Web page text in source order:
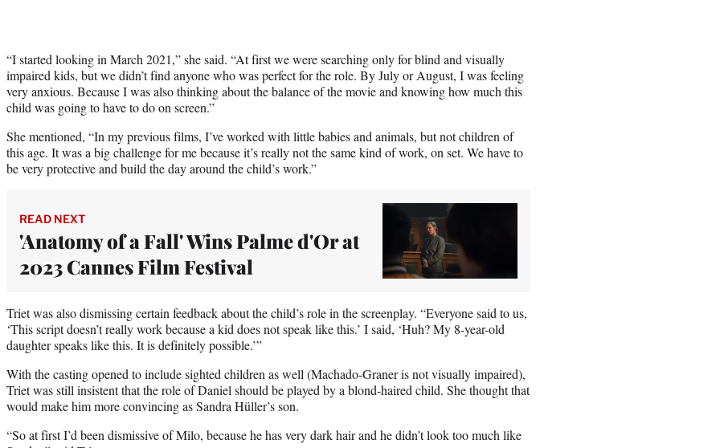
“I started looking in March 2021,” she said. “At first we were searching only for blind and visually
impaired kids, but we didn’t find anyone who was perfect for the role. By July or August, I was feeling
very anxious. Because I was also thinking about the balance of the movie and knowing how much this
child was going to have to do on screen.”
She mentioned, “In my previous films, I’ve worked with little babies and animals, but not children of
this age. It was a big challenge for me because it’s really not the same kind of work, on set. We have to
be very protective and build the day around the child’s work.”
READ NEXT
'Anatomy of a Fall' Wins Palme d'Or at
2023 Cannes Film Festival
Triet was also dismissing certain feedback about the child’s role in the screenplay. “Everyone said to us,
‘This script doesn’t really work because a kid does not speak like this.’ I said, ‘Huh? My 8-year-old
daughter speaks like this. It is definitely possible.’”
With the casting opened to include sighted children as well (Machado-Graner is not visually impaired),
Triet was still insistent that the role of Daniel should be played by a blond-haired child. She thought that
would make him more convincing as Sandra Hüller’s son.
“So at first I’d been dismissive of Milo, because he has very dark hair and he didn’t look too much like